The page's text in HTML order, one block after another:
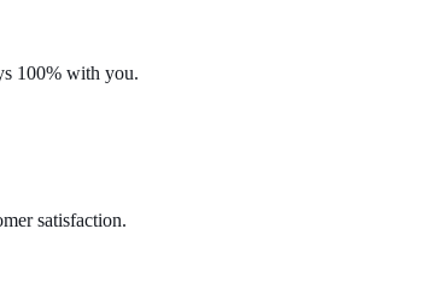
100% with you.
satisfaction.